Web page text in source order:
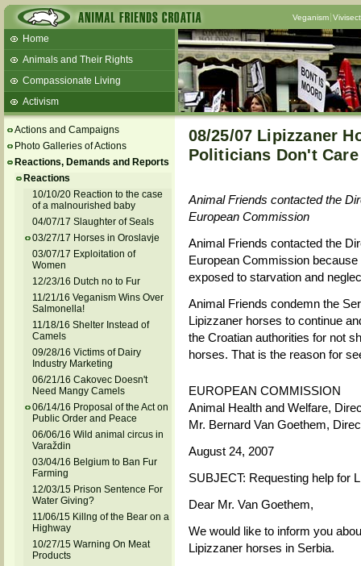
Veganism
Home
Animals and Their Rights
Compassionate Living
Activism
Talks and workshops - 6th
ZeGeVege
11/22/17 Documentary About Live
Animals Transport
Actions and Campaigns
Photo Galleries of Actions
Reactions, Demands and Reports
Reactions
10/10/20 Reaction to the case
of a malnourished baby
04/07/17 Slaughter of Seals
03/27/17 Horses in Oroslavje
03/07/17 Exploitation of
Women
12/23/16 Dutch no to Fur
11/21/16 Veganism Wins Over
Salmonella!
11/18/16 Shelter Instead of
Camels
09/28/16 Victims of Dairy
Industry Marketing
06/21/16 Cakovec Doesn't
Need Mangy Camels
06/14/16 Proposal of the Act on
Public Order and Peace
06/06/16 Wild animal circus in
Varaždin
03/04/16 Belgium to Ban Fur
Farming
12/03/15 Prison Sentence For
Water Giving?
11/06/15 Killng of the Bear on a
Highway
10/27/15 Warning On Meat
Products
08/25/07 Lipizzaner
Politicians Don't Care
Animal Friends contacted the
European Commission
Animal Friends contacted the
European Commission
exposed to starvation and
Animal Friends condemn the
Lipizzaner horses to continue
the Croatian authorities for not
horses. That is the reason for
EUROPEAN COMMISSION
Animal Health and Welfare,
Mr. Bernard Van Goethem,
August 24, 2007
SUBJECT: Requesting help for
Dear Mr. Van Goethem,
We would like to inform you
Lipizzaner horses in Serbia.